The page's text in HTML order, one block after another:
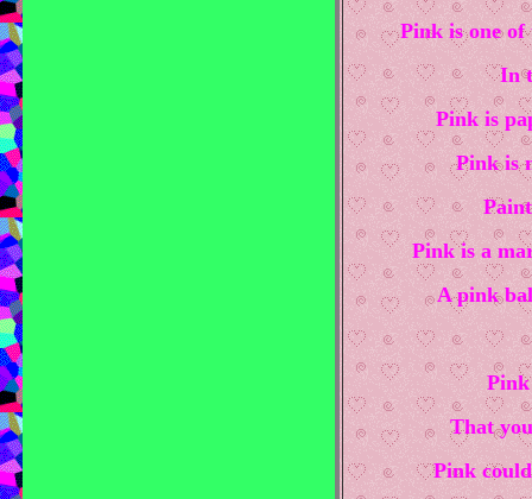
Pink is one
In
Pink is
Pink is
Pink is a
A pink
That
Pink